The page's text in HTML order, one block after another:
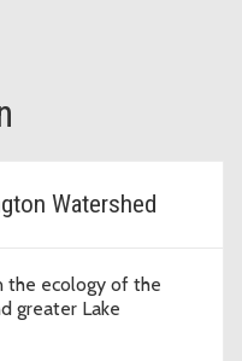
Watershed
the ecology of the
greater Lake